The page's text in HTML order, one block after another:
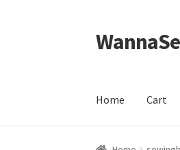
Skip
to
Skip
to
Home Cart
Home